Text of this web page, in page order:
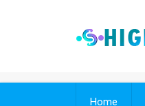
Home